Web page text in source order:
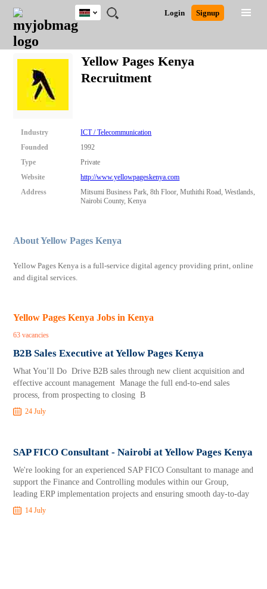
JOBS
JOBS
FIELD
JOBS
LOCATION
JOBS
EDUCATION
JOBS
INDUSTRY
REMOTE
JOBS
CAREER
ADVICE
RESOURCES
POST
JOB
/
RECRUIT
LOGIN
SIGNUP
Login Signup
Kenya
Nigeria
South Africa
Close
Detailed Search
Yellow Pages Kenya
Recruitment
Industry
ICT / Telecommunication
Founded
1992
Type
Private
Website
http://www.yellowpageskenya.com
Address
Mitsumi Business Park, 8th Floor, Muthithi Road, Westlands,
Nairobi County, Kenya
About Yellow Pages Kenya
Yellow Pages Kenya is a full-service digital agency providing print, online
and digital services.
Yellow Pages Kenya Jobs in Kenya
63 vacancies
B2B Sales Executive at Yellow Pages Kenya
What You’ll Do Drive B2B sales through new client acquisition and
effective account management Manage the full end-to-end sales
process, from prospecting to closing B
24 July
SAP FICO Consultant - Nairobi at Yellow Pages Kenya
We're looking for an experienced SAP FICO Consultant to manage and
support the Finance and Controlling modules within our Group,
leading ERP implementation projects and ensuring smooth day-to-day
14 July